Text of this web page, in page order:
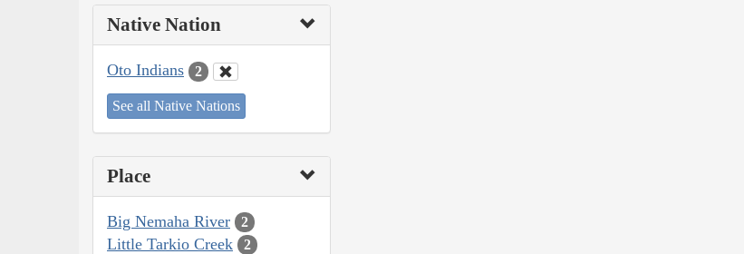
Native Nation
Oto Indians 2
See all Native Nations
Place
Big Nemaha River 2
Little Tarkio Creek 2